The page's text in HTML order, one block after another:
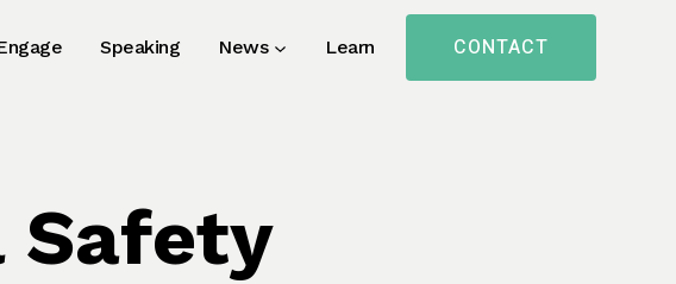
Speaking News Learn CONTACT
Safety